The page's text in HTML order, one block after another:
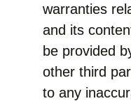
warranties
and its
be provided
other third
to any